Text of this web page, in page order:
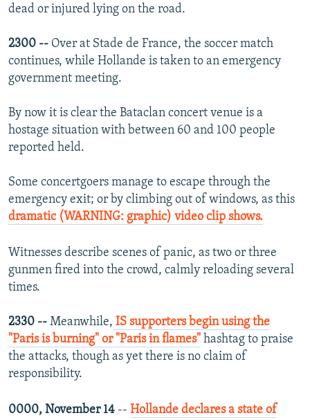
dead or injured lying on the road.
2300 -- Over at Stade de France, the soccer match
continues, while Hollande is taken to an emergency
government meeting.
By now it is clear the Bataclan concert venue is a
hostage situation with between 60 and 100 people
reported held.
Some concertgoers manage to escape through the
emergency exit; or by climbing out of windows, as this
dramatic (WARNING: graphic) video clip shows.
Witnesses describe scenes of panic, as two or three
gunmen fired into the crowd, calmly reloading several
times.
2330 -- Meanwhile, IS supporters begin using the
"Paris is burning" or "Paris in flames" hashtag to praise
the attacks, though as yet there is no claim of
responsibility.
0000, November 14 -- Hollande declares a state of